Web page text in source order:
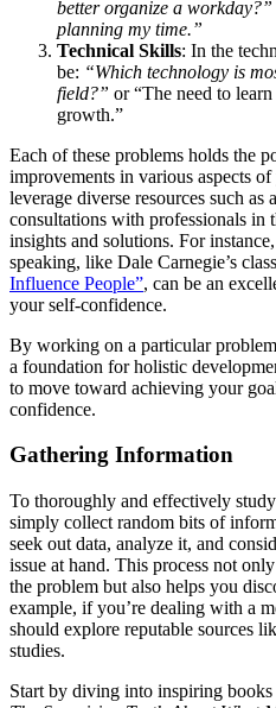
better organize a workday?”
planning my time.”
Technical Skills: In the
be: “Which technology is
field?” or “The need to
growth.”
Each of these problems holds the
improvements in various aspects
leverage diverse resources such as
consultations with professionals in
insights and solutions. For
speaking, like Dale Carnegie’s
Influence People”, can be an
your self-confidence.
By working on a particular
a foundation for holistic
to move toward achieving your
confidence.
Gathering Information
To thoroughly and effectively
simply collect random bits of
seek out data, analyze it, and
issue at hand. This process not
the problem but also helps you
example, if you’re dealing with a
should explore reputable sources
studies.
Start by diving into inspiring books